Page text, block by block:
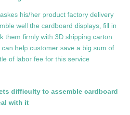
his/her product factory delivery
well the cardboard displays, fill in
them firmly with 3D shipping carton
help customer save a big sum of
of labor fee for this service.
difficulty to assemble cardboard
with it?